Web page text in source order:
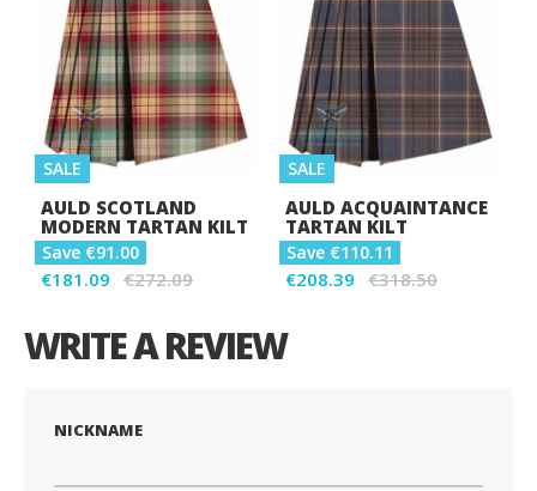
SALE
AULD SCOTLAND
MODERN TARTAN KILT
Save €91.00
€181.09 €272.09
SALE
AULD ACQUAINTANCE
TARTAN KILT
Save €110.11
€208.39 €318.50
WRITE A REVIEW
NICKNAME